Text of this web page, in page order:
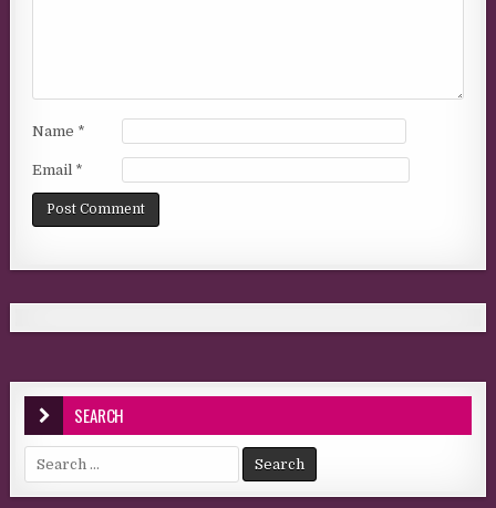
Name *
Email *
SEARCH
Search for: